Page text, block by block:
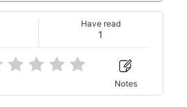
1
Have read
Notes